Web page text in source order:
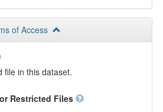
of Access
file in this dataset.
Restricted Files